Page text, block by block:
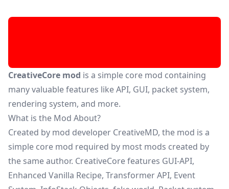
CreativeCore mod is a simple core mod containing
many valuable features like API, GUI, packet system,
rendering system, and more.
What is the Mod About?
Created by mod developer CreativeMD, the mod is a
simple core mod required by most mods created by
the same author. CreativeCore features GUI-API,
Enhanced Vanilla Recipe, Transformer API, Event